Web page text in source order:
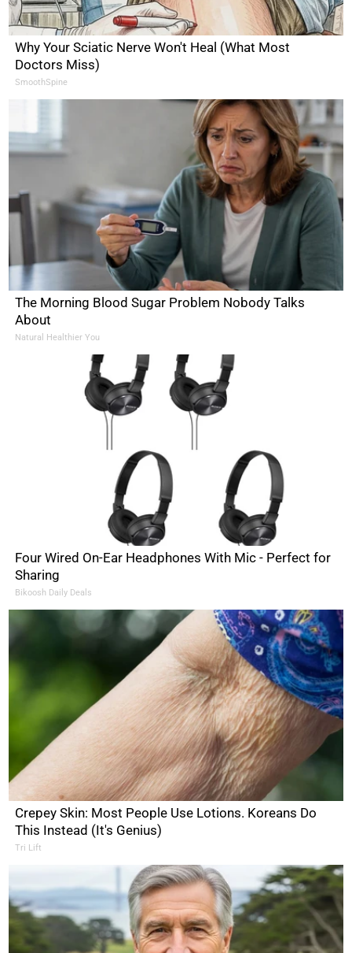
Why Your Sciatic Nerve Won't Heal (What Most
Doctors Miss)
SmoothSpine
The Morning Blood Sugar Problem Nobody Talks
About
Natural Healthier You
Four Wired On-Ear Headphones With Mic - Perfect for
Sharing
Bikoosh Daily Deals
Crepey Skin: Most People Use Lotions. Koreans Do
This Instead (It's Genius)
Tri Lift